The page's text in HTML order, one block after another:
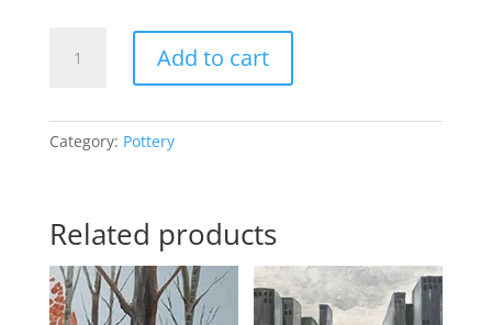
Love
Add to cart
Category: Pottery
Related products